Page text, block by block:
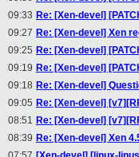
09:33 Re: [Xen-devel]
09:27 Re: [Xen-devel] Xen
09:25 Re: [Xen-devel]
09:19 Re: [Xen-devel]
09:18 Re: [Xen-devel]
09:05 Re: [Xen-devel]
08:51 Re: [Xen-devel]
08:39 Re: [Xen-devel] Xen